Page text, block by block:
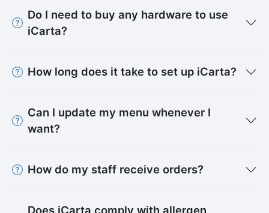
Do I need to buy any hardware to use
iCarta?
How long does it take to set up iCarta?
Can I update my menu whenever I
want?
How do my staff receive orders?
Does iCarta comply with allergen